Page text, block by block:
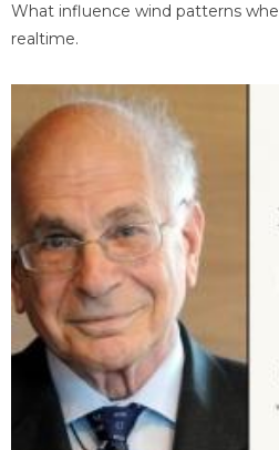
What influence wind patterns
realtime.